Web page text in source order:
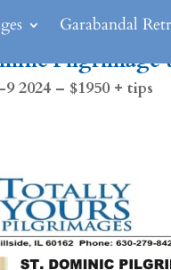
Garabandal
2024 – $1950 + tips